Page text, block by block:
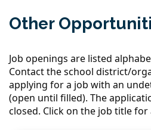
Other
Job openings are listed
Contact the school district/
applying for a job with an
(open until filled). The
closed. Click on the job title